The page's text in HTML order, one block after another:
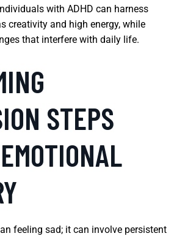
with ADHD can harness
creativity and high energy, while
that interfere with daily life.
STEPS
feeling sad; it can involve persistent